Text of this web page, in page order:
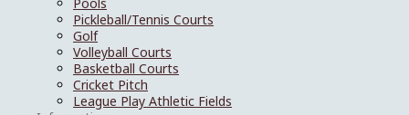
Pickleball/Tennis Courts
Golf
Volleyball Courts
Basketball Courts
Cricket Pitch
League Play Athletic Fields